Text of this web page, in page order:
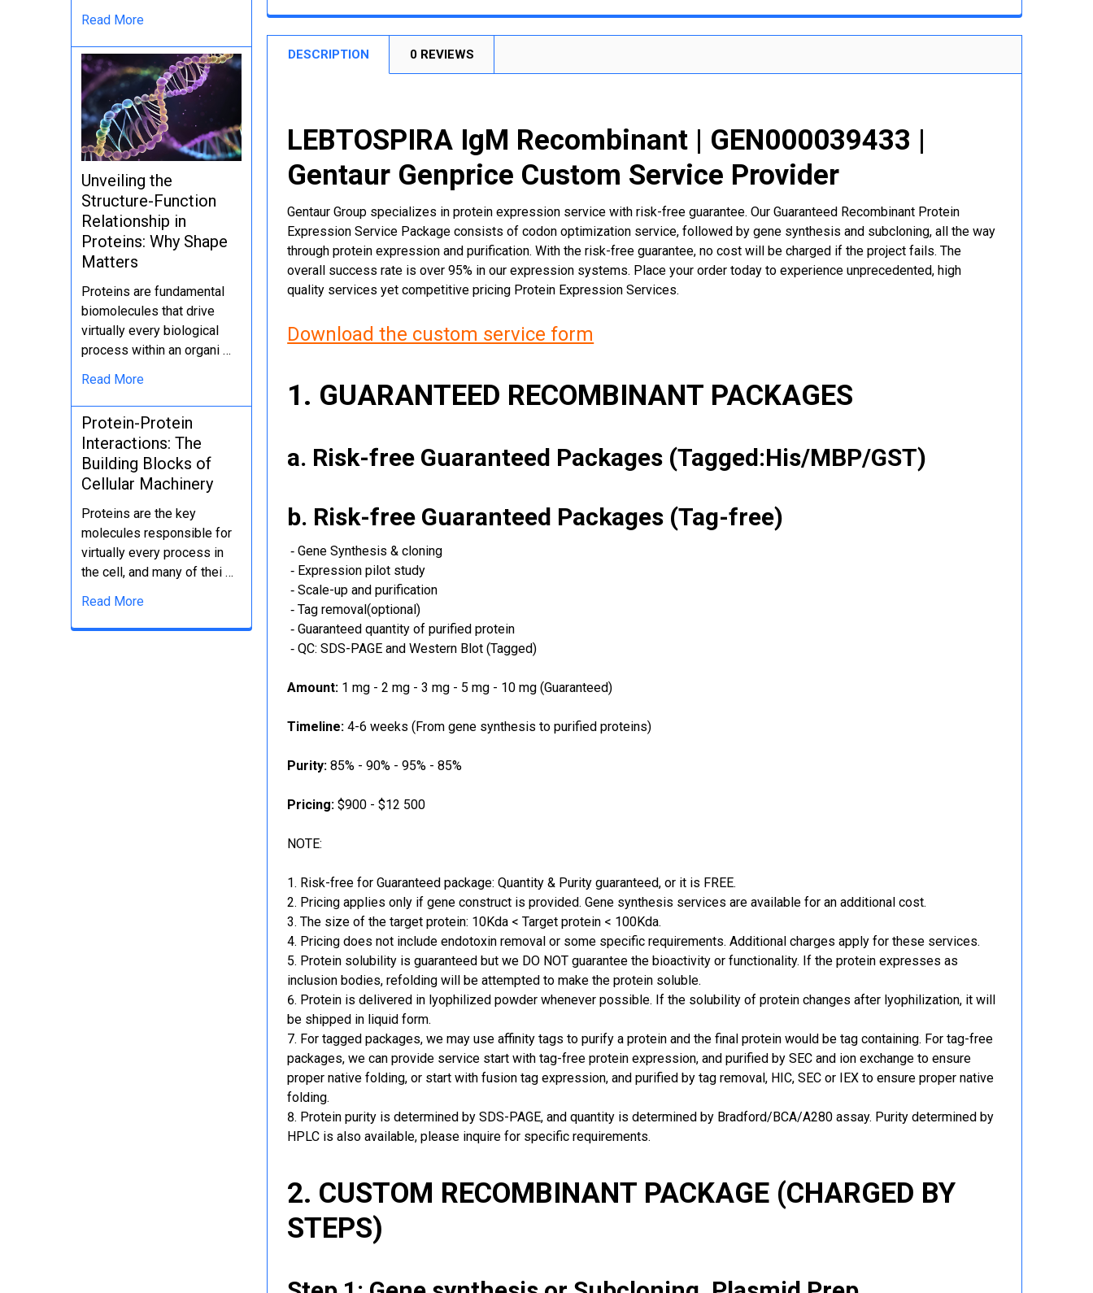
Read More
Unveiling the
Structure-Function
Relationship in
Proteins: Why Shape
Matters
Proteins are fundamental
biomolecules that drive
virtually every biological
process within an organi …
Read More
Protein-Protein
Interactions: The
Building Blocks of
Cellular Machinery
Proteins are the key
molecules responsible for
virtually every process in
the cell, and many of thei …
Read More
DECREASE QUANTITY:
INCREASE QUANTITY:
DESCRIPTION 0 REVIEWS
LEBTOSPIRA IgM Recombinant | GEN000039433 |
Gentaur Genprice Custom Service Provider
Gentaur Group specializes in protein expression service with risk-free guarantee. Our Guaranteed Recombinant Protein
Expression Service Package consists of codon optimization service, followed by gene synthesis and subcloning, all the way
through protein expression and purification. With the risk-free guarantee, no cost will be charged if the project fails. The
overall success rate is over 95% in our expression systems. Place your order today to experience unprecedented, high
quality services yet competitive pricing Protein Expression Services.
Download the custom service form
1. GUARANTEED RECOMBINANT PACKAGES
a. Risk-free Guaranteed Packages (Tagged:His/MBP/GST)
b. Risk-free Guaranteed Packages (Tag-free)
‐ Gene Synthesis & cloning
‐ Expression pilot study
‐ Scale-up and purification
‐ Tag removal(optional)
‐ Guaranteed quantity of purified protein
‐ QC: SDS-PAGE and Western Blot (Tagged)
Amount: 1 mg - 2 mg - 3 mg - 5 mg - 10 mg (Guaranteed)
Timeline: 4-6 weeks (From gene synthesis to purified proteins)
Purity: 85% - 90% - 95% - 85%
Pricing: $900 - $12 500
NOTE:
Risk-free for Guaranteed package: Quantity & Purity guaranteed, or it is FREE.
Pricing applies only if gene construct is provided. Gene synthesis services are available for an additional cost.
The size of the target protein: 10Kda < Target protein < 100Kda.
Pricing does not include endotoxin removal or some specific requirements. Additional charges apply for these services.
Protein solubility is guaranteed but we DO NOT guarantee the bioactivity or functionality. If the protein expresses as
inclusion bodies, refolding will be attempted to make the protein soluble.
Protein is delivered in lyophilized powder whenever possible. If the solubility of protein changes after lyophilization, it will
be shipped in liquid form.
For tagged packages, we may use affinity tags to purify a protein and the final protein would be tag containing. For tag-free
packages, we can provide service start with tag-free protein expression, and purified by SEC and ion exchange to ensure
proper native folding, or start with fusion tag expression, and purified by tag removal, HIC, SEC or IEX to ensure proper native
folding.
Protein purity is determined by SDS-PAGE, and quantity is determined by Bradford/BCA/A280 assay. Purity determined by
HPLC is also available, please inquire for specific requirements.
2. CUSTOM RECOMBINANT PACKAGE (CHARGED BY
STEPS)